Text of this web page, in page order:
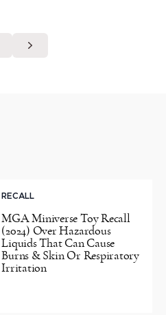
RECALL
MGA Miniverse Toy Recall
(2024) Over Hazardous
Liquids That Can Cause
Burns & Skin Or Respiratory
Irritation